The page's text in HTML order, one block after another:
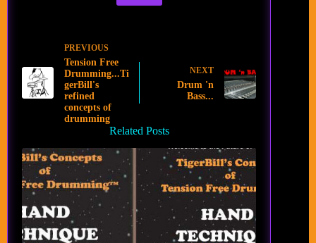
PREVIOUS
Tension Free
Drumming...Ti
gerBill's
refined
concepts of
drumming
NEXT
Drum 'n
Bass...
Related Posts